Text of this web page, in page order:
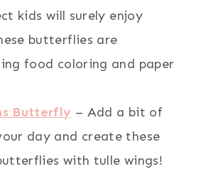
kids will surely enjoy
butterflies are
food coloring and paper
Butterfly – Add a bit of
day and create these
with tulle wings!